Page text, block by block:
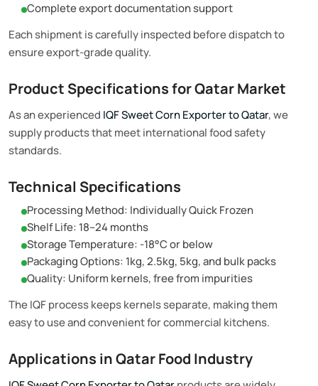
Complete export documentation support
Each shipment is carefully inspected before dispatch to
ensure export-grade quality.
Product Specifications for Qatar Market
As an experienced IQF Sweet Corn Exporter to Qatar, we
supply products that meet international food safety
standards.
Technical Specifications
Processing Method: Individually Quick Frozen
Shelf Life: 18–24 months
Storage Temperature: -18°C or below
Packaging Options: 1kg, 2.5kg, 5kg, and bulk packs
Quality: Uniform kernels, free from impurities
The IQF process keeps kernels separate, making them
easy to use and convenient for commercial kitchens.
Applications in Qatar Food Industry